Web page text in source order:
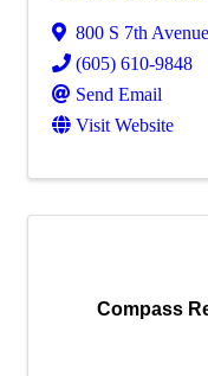
800 S 7th Avenue
(605) 610-9848
Send Email
Visit Website
Compass